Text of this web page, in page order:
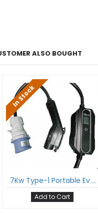
ALSO BOUGHT
In Stock
7Kw Type-1 Portable Ev Charger For Electric Vehicle Single Phase 32A 7Kw Comply To Sae J1772
Add to Cart